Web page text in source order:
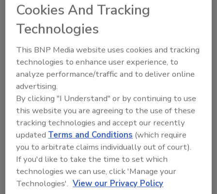
id=3145) “We are also investing in the
development of a sensor data fusion capability
to allow the fusion of information and data
from diverse detectors and sources to
provide the Warfighter with a more refined
common operating picture of the battlespace
with respect to Chemical, Biological,
Radiological and Nuclear weapons (p 19)…No
longer will information remain isolated or
stove-piped. Commanders at all echelons will
have the information they need regarding the
chemical and biological hazard and the
necessary information systems tools to take
the appropriate protective, evasive, and
restorative actions necessary (p 29).”
Cookies And Tracking
Technologies
This BNP Media website uses cookies and tracking
technologies to enhance user experience, to
analyze performance/traffic and to deliver online
advertising.
By clicking "I Understand" or by continuing to use
this website you are agreeing to the use of these
tracking technologies and accept our recently
updatedTerms and Conditions (which require
you to arbitrate claims individually out of court).
If you'd like to take the time to set which
technologies we can use, click 'Manage your
Technologies'. View our Privacy Policy